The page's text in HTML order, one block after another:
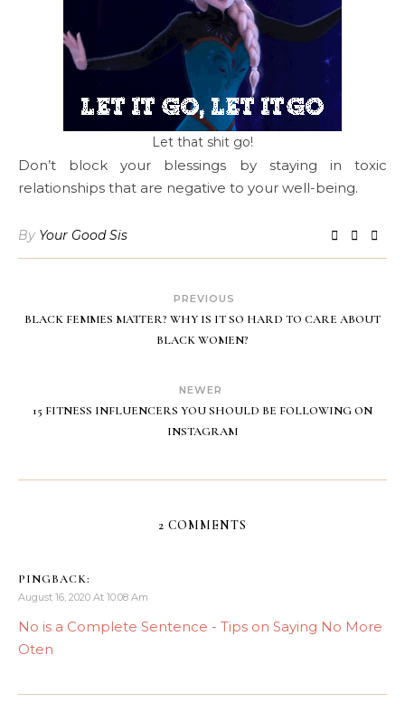
Let that shit go!
Don’t block your blessings by staying in toxic
relationships that are negative to your well-being.
By Your Good Sis
PREVIOUS
BLACK FEMMES MATTER? WHY IS IT SO HARD TO CARE ABOUT
BLACK WOMEN?
NEWER
15 FITNESS INFLUENCERS YOU SHOULD BE FOLLOWING ON
INSTAGRAM
2 COMMENTS
PINGBACK:
August 16, 2020 At 10:08 Am
No is a Complete Sentence - Tips on Saying No More
Oten